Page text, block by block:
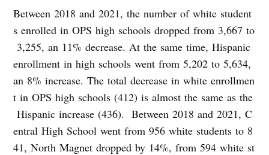
Between 2018 and 2021, the number of white student
s enrolled in OPS high schools dropped from 3,667 to
3,255, an 11% decrease. At the same time, Hispanic
enrollment in high schools went from 5,202 to 5,634,
an 8% increase. The total decrease in white enrollmen
t in OPS high schools (412) is almost the same as the
Hispanic increase (436). Between 2018 and 2021, C
entral High School went from 956 white students to 8
41, North Magnet dropped by 14%, from 594 white st